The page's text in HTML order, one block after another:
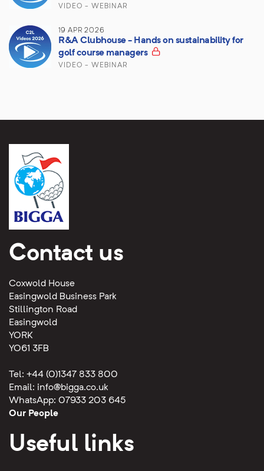
VIDEO - WEBINAR
19 APR 2026
R&A Clubhouse - Hands on sustainability for
golf course managers
VIDEO - WEBINAR
Contact us
Coxwold House
Easingwold Business Park
Stillington Road
Easingwold
YORK
YO61 3FB
Tel: +44 (0)1347 833 800
Email: info@bigga.co.uk
WhatsApp: 07933 203 645
Our People
Useful links